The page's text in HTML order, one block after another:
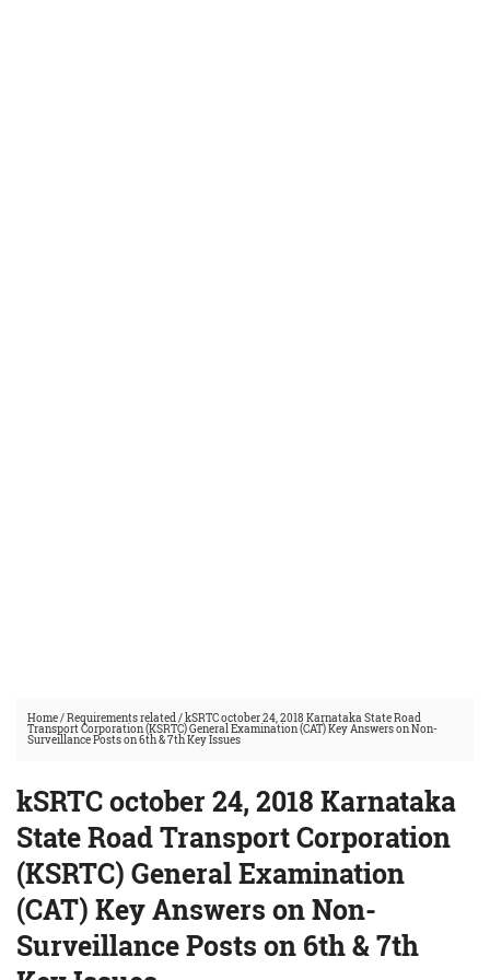
Home/Requirements related/kSRTC october 24, 2018 Karnataka State Road
Transport Corporation (KSRTC) General Examination (CAT) Key Answers on Non-
Surveillance Posts on 6th & 7th Key Issues
kSRTC october 24, 2018 Karnataka
State Road Transport Corporation
(KSRTC) General Examination
(CAT) Key Answers on Non-
Surveillance Posts on 6th & 7th